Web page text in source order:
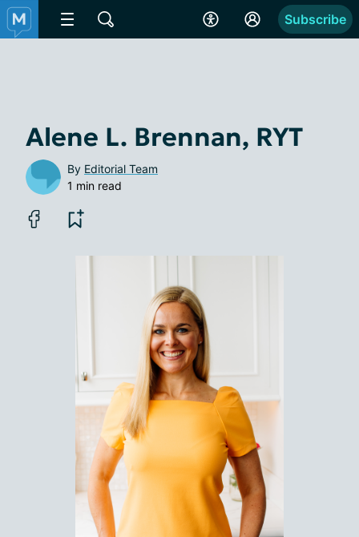
Subscribe
Alene L. Brennan, RYT
By Editorial Team
1 min read